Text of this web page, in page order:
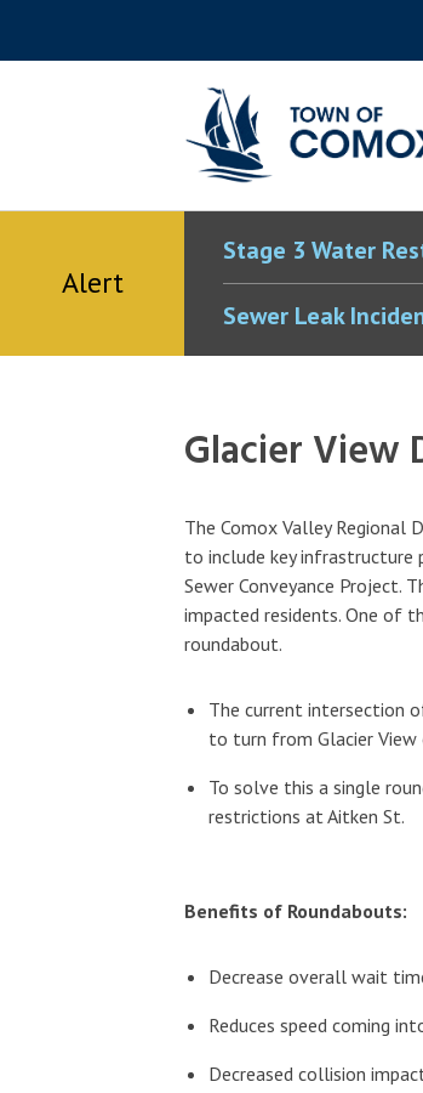
Alert
Stage 3 Water
Sewer Leak
Glacier View
The Comox Valley Regional
to include key
Sewer Conveyance Project.
impacted residents. One of
roundabout.
The current intersection
to turn from Glacier View
To solve this a single
restrictions at Aitken St.
Benefits of Roundabouts:
Decrease overall wait
Reduces speed coming
Decreased collision